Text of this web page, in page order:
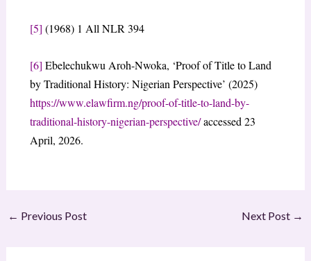
[5] (1968) 1 All NLR 394
[6] Ebelechukwu Aroh-Nwoka, ‘Proof of Title to Land
by Traditional History: Nigerian Perspective’ (2025)
https://www.elawfirm.ng/proof-of-title-to-land-by-
traditional-history-nigerian-perspective/accessed 23
April, 2026.
← Previous Post Next Post →